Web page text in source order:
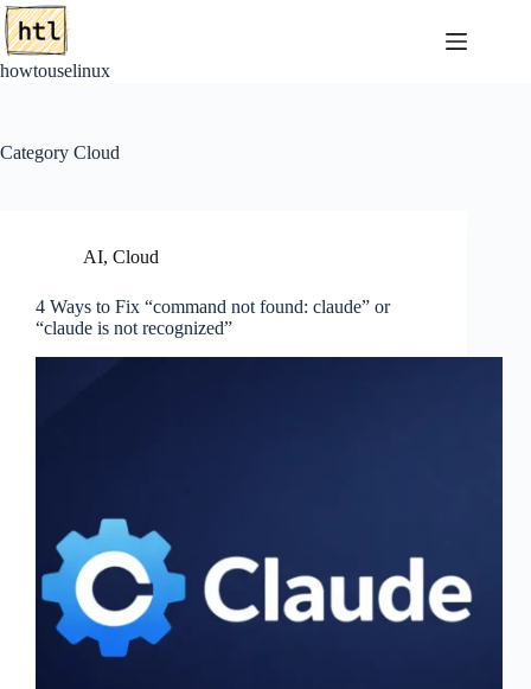
Skip
to
content
howtouselinux
Category Cloud
AI, Cloud
4 Ways to Fix “command not found: claude” or
“claude is not recognized”